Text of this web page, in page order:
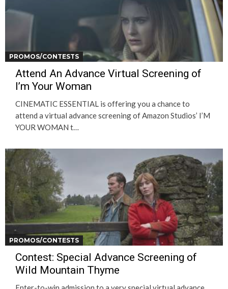
PROMOS/CONTESTS
Attend An Advance Virtual Screening of
I’m Your Woman
CINEMATIC ESSENTIAL is offering you a chance to
attend a virtual advance screening of Amazon Studios’ I’M
YOUR WOMAN t…
PROMOS/CONTESTS
Contest: Special Advance Screening of
Wild Mountain Thyme